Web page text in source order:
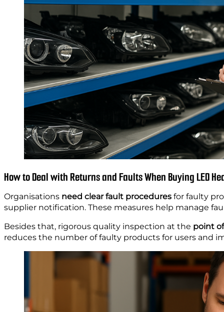
How to Deal with Returns and Faults When Buying LED
Organisations need clear fault procedures for faulty
supplier notification. These measures help manage
Besides that, rigorous quality inspection at the point
reduces the number of faulty products for users and